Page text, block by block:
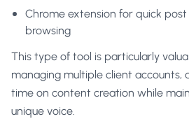
Chrome extension for quick
browsing
This type of tool is particularly
managing multiple client accounts,
time on content creation while
unique voice.